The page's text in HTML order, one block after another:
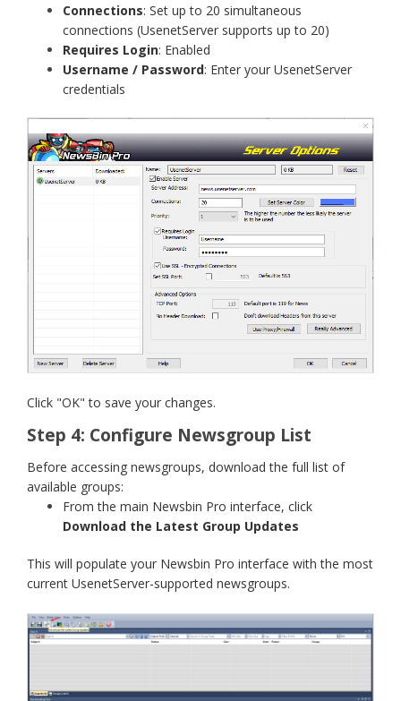
Connections: Set up to 20 simultaneous
connections (UsenetServer supports up to 20)
Requires Login: Enabled
Username / Password: Enter your UsenetServer
credentials
Click "OK" to save your changes.
Step 4: Configure Newsgroup List
Before accessing newsgroups, download the full list of
available groups:
From the main Newsbin Pro interface, click
Download the Latest Group Updates
This will populate your Newsbin Pro interface with the most
current UsenetServer-supported newsgroups.